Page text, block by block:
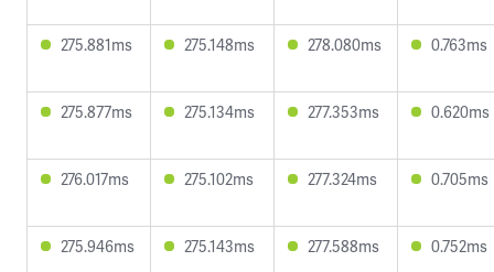
275.881ms 275.148ms 278.080ms 0.763ms
275.877ms 275.134ms 277.353ms 0.620ms
276.017ms 275.102ms 277.324ms 0.705ms
275.946ms 275.143ms 277.588ms 0.752ms